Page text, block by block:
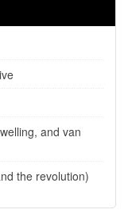
and van
the revolution)